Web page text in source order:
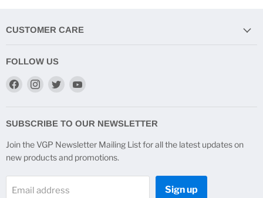
CUSTOMER CARE
FOLLOW US
Find
Facebook
Find
Instagram
Find
TwitterYouTube
SUBSCRIBE TO OUR NEWSLETTER
Join the VGP Newsletter Mailing List for all the latest updates on
new products and promotions.
Email address Sign up